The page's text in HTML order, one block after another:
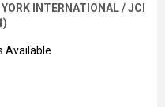
INTERNATIONAL / JCI
)
Available